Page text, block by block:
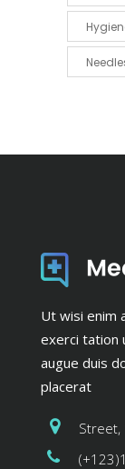
Ut wisi enim
exerci tation
augue duis
placerat
Street,